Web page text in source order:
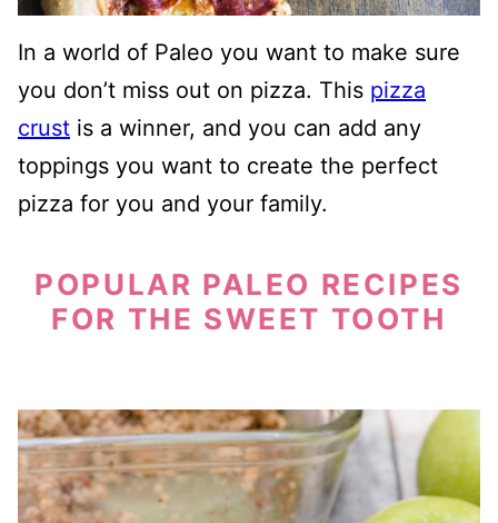
In a world of Paleo you want to make sure
you don’t miss out on pizza. This pizza
crust is a winner, and you can add any
toppings you want to create the perfect
pizza for you and your family.
POPULAR PALEO RECIPES
FOR THE SWEET TOOTH